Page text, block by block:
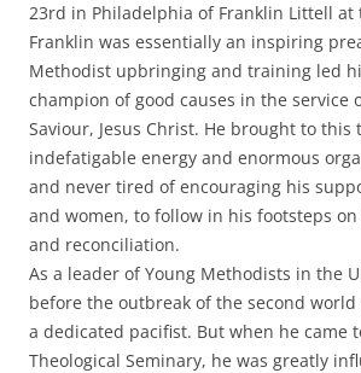
23rd in Philadelphia of Franklin Littell at
Franklin was essentially an inspiring
Methodist upbringing and training led
champion of good causes in the service
Saviour, Jesus Christ. He brought to this
indefatigable energy and enormous
and never tired of encouraging his
and women, to follow in his footsteps
and reconciliation.
As a leader of Young Methodists in the
before the outbreak of the second world
a dedicated pacifist. But when he came
Theological Seminary, he was greatly